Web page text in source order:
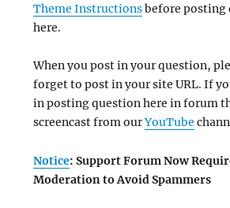
Theme Instructionsbefore posting
here.
When you post in your question,
forget to post in your site URL. If
in posting question here in forum
screencast from ourYouTube
Notice: Support Forum Now
Moderation to Avoid Spammers